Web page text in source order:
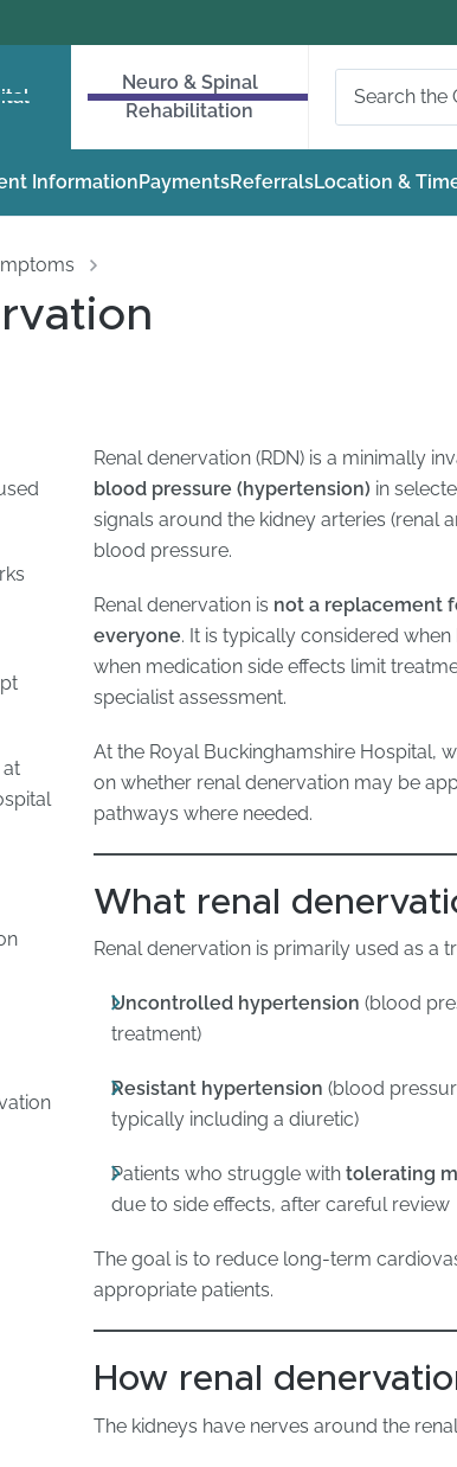
Neuro & Spinal
Rehabilitation
Information PaymentsReferralsLocation &
at
Renal denervation (RDN) is a minimally
blood pressure (hypertension) in
signals around the kidney arteries (renal
blood pressure.
Renal denervation is not a replacement
everyone. It is typically considered
when medication side effects limit
specialist assessment.
At the Royal Buckinghamshire Hospital,
on whether renal denervation may be
pathways where needed.
What renal
Renal denervation is primarily used as a
Uncontrolled hypertension (blood
treatment)
Resistant hypertension (blood
typically including a diuretic)
Patients who struggle with tolerating
due to side effects, after careful review
The goal is to reduce long-term
appropriate patients.
How renal
The kidneys have nerves around the